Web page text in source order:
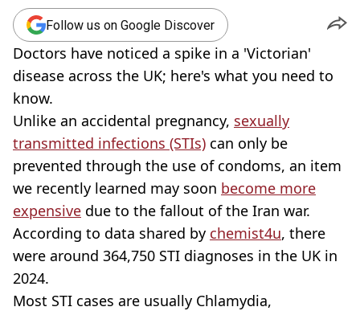
Follow us on Google Discover
Doctors have noticed a spike in a 'Victorian'
disease across the UK; here's what you need to
know.
Unlike an accidental pregnancy, sexually
transmitted infections (STIs) can only be
prevented through the use of condoms, an item
we recently learned may soon become more
expensive due to the fallout of the Iran war.
According to data shared by chemist4u, there
were around 364,750 STI diagnoses in the UK in
2024.
Most STI cases are usually Chlamydia,